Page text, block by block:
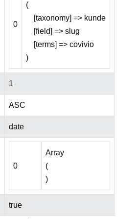
0
(
    [taxonomy] => kunde
    [field] => slug
    [terms] => covivio
)
1
ASC
date
0
Array
(
)
true